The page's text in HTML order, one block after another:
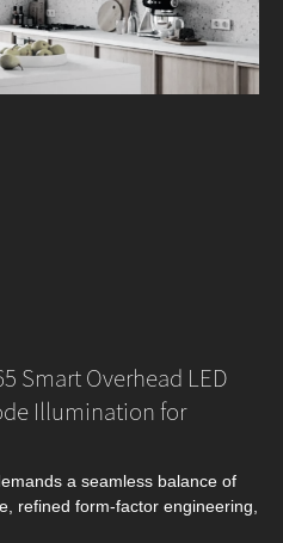
Smart Overhead LED
Illumination for
a seamless balance of
refined form‑factor engineering,